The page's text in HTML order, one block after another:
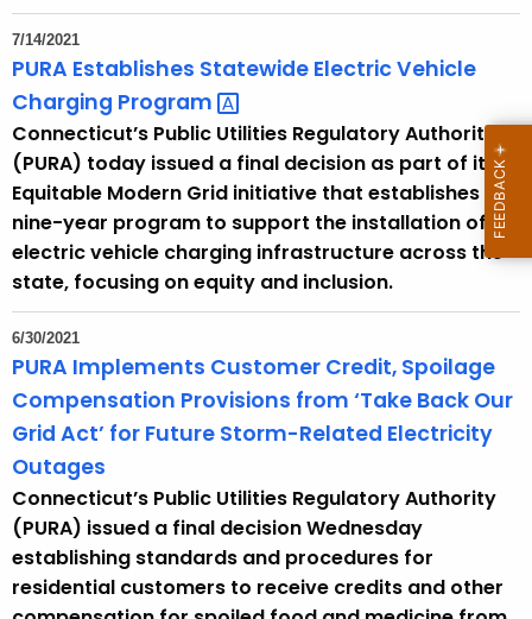
7/14/2021
PURA Establishes Statewide Electric Vehicle
Charging Program
Connecticut’s Public Utilities Regulatory Authority
(PURA) today issued a final decision as part of its
Equitable Modern Grid initiative that establishes a
nine-year program to support the installation of
electric vehicle charging infrastructure across the
state, focusing on equity and inclusion.
6/30/2021
PURA Implements Customer Credit, Spoilage
Compensation Provisions from ‘Take Back Our
Grid Act’ for Future Storm-Related Electricity
Outages
Connecticut’s Public Utilities Regulatory Authority
(PURA) issued a final decision Wednesday
establishing standards and procedures for
residential customers to receive credits and other